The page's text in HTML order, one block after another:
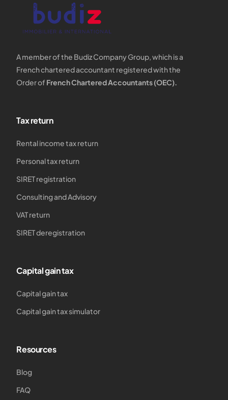
A member of the Budiz Company Group, which is a
French chartered accountant registered with the
Order of French Chartered Accountants (OEC).
Tax return
Rental income tax return
Personal tax return
SIRET registration
Consulting and Advisory
VAT return
SIRET deregistration
Capital gain tax
Capital gain tax
Capital gain tax simulator
Resources
Blog
FAQ